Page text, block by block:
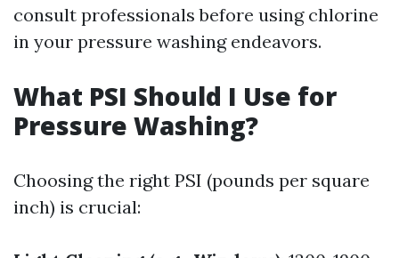
consult professionals before using chlorine
in your pressure washing endeavors.
What PSI Should I Use for
Pressure Washing?
Choosing the right PSI (pounds per square
inch) is crucial: